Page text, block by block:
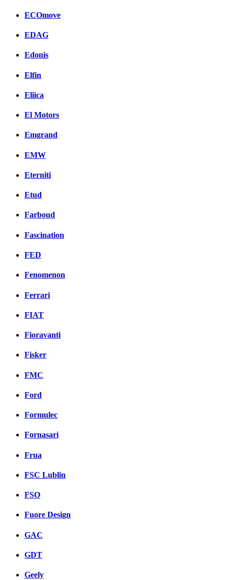
ECOmove
EDAG
Edonis
Elfin
Eliica
El Motors
Emgrand
EMW
Eterniti
Etud
Farboud
Fascination
FED
Fenomenon
Ferrari
FIAT
Fioravanti
Fisker
FMC
Ford
Formulec
Fornasari
Frua
FSC Lublin
FSO
Fuore Design
GAC
GDT
Geely